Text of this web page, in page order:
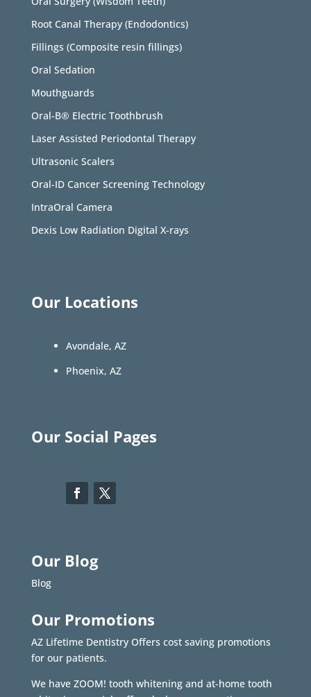
Root Canal Therapy (Endodontics)
Fillings (Composite resin fillings)
Oral Sedation
Mouthguards
Oral-B® Electric Toothbrush
Laser Assisted Periodontal Therapy
Ultrasonic Scalers
Oral-ID Cancer Screening Technology
IntraOral Camera
Dexis Low Radiation Digital X-rays
Our Locations
Avondale, AZ
Phoenix, AZ
Our Social Pages
Our Blog
Blog
Our Promotions
AZ Lifetime Dentistry Offers cost saving promotions
for our patients.
We have ZOOM! tooth whitening and at-home tooth